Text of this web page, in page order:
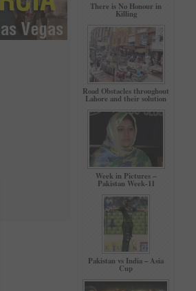
There is No Honour in
Killing
Road Obstacles throughout
Lahore and their solution
Week in Pictures –
Pakistan Week-11
Pakistan vs India – Asia
Cup